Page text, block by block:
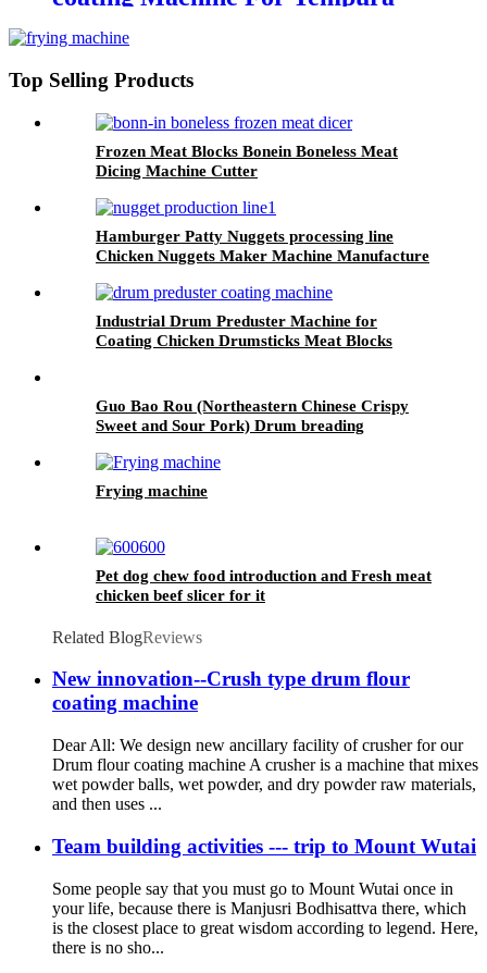
Top Selling Products
Frozen Meat Blocks Bonein Boneless Meat
Dicing Machine Cutter
Hamburger Patty Nuggets processing line
Chicken Nuggets Maker Machine Manufacture
Industrial Drum Preduster Machine for
Coating Chicken Drumsticks Meat Blocks
Guo Bao Rou (Northeastern Chinese Crispy
Sweet and Sour Pork) Drum breading
Frying machine
Pet dog chew food introduction and Fresh meat
chicken beef slicer for it
Related BlogReviews
New innovation--Crush type drum flour
coating machine
Dear All: We design new ancillary facility of crusher for our
Drum flour coating machine A crusher is a machine that mixes
wet powder balls, wet powder, and dry powder raw materials,
and then uses ...
Team building activities --- trip to Mount Wutai
Some people say that you must go to Mount Wutai once in
your life, because there is Manjusri Bodhisattva there, which
is the closest place to great wisdom according to legend. Here,
there is no sho...